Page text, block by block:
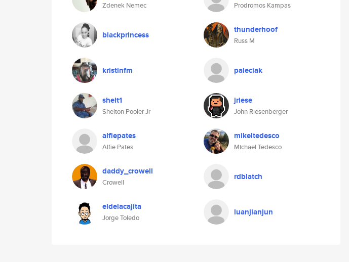
Zdenek Nemec Prodromos Kampas
blackprincess thunderhoof
Russ M
kristinfm paleciak
shelt1
Shelton Pooler Jr
jriese
John Riesenberger
alfiepates
Alfie Pates
mikeltedesco
Michael Tedesco
daddy_crowell
Crowell
rdblatch
eldelacajita
Jorge Toledo
luanjianjun